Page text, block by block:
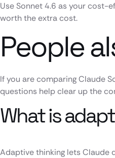
Use Sonnet 4.6 as your cost-
worth the extra cost.
People
If you are comparing Claude
questions help clear up the
What is
Adaptive thinking lets Claude